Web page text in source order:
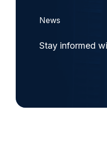
News
Stay informed